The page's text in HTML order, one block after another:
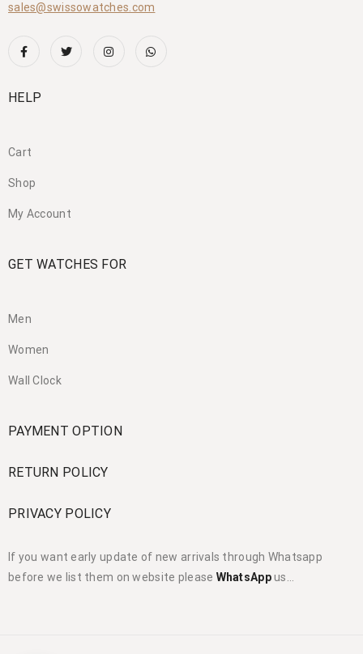
sales@swissowatches.com
HELP
Cart
Shop
My Account
GET WATCHES FOR
Men
Women
Wall Clock
PAYMENT OPTION
RETURN POLICY
PRIVACY POLICY
If you want early update of new arrivals through Whatsapp
before we list them on website please WhatsAppus…